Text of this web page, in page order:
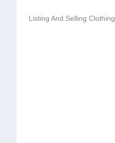
Listing And Selling Clothing